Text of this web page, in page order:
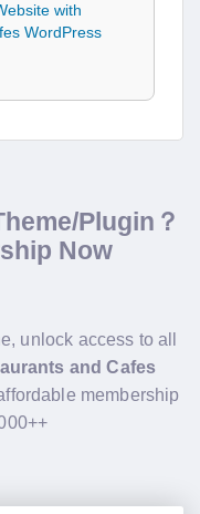
with
WordPress
Plugin？
Now
unlock access to all
and Cafes
membership